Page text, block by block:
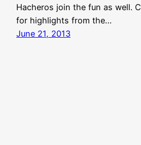
Hacheros join the fun as well.
for highlights from the…
June 21, 2013